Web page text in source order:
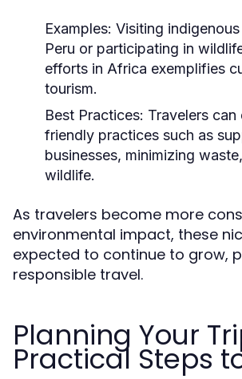
Examples: Visiting
Peru or participating in
efforts in Africa exemplifies
tourism.
Best Practices: Travelers
friendly practices such as
businesses, minimizing
wildlife.
As travelers become more
environmental impact, these
expected to continue to grow,
responsible travel.
Planning Your
Practical Steps